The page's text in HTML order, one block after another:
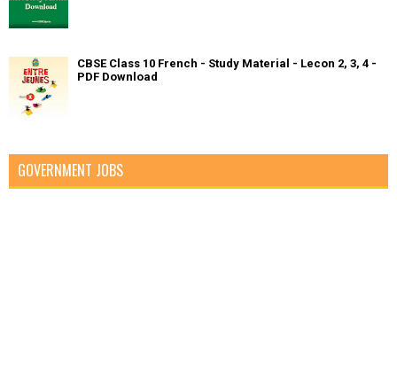
CBSE Class 10 French - Study Material - Lecon 2, 3, 4 -
PDF Download
GOVERNMENT JOBS